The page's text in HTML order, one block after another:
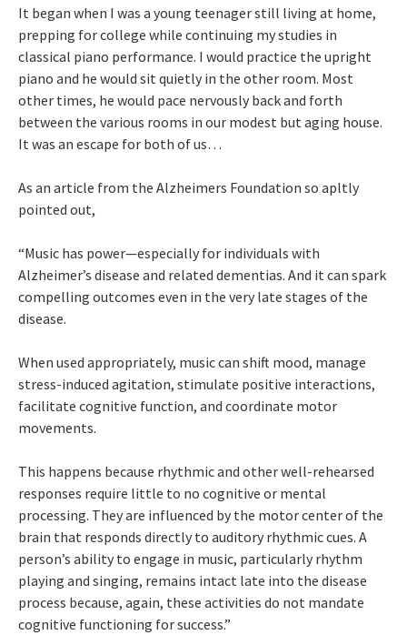
It began when I was a young teenager still living at home,
prepping for college while continuing my studies in
classical piano performance. I would practice the upright
piano and he would sit quietly in the other room. Most
other times, he would pace nervously back and forth
between the various rooms in our modest but aging house.
It was an escape for both of us…
As an article from the Alzheimers Foundation so apltly
pointed out,
“Music has power—especially for individuals with
Alzheimer’s disease and related dementias. And it can spark
compelling outcomes even in the very late stages of the
disease.
When used appropriately, music can shift mood, manage
stress-induced agitation, stimulate positive interactions,
facilitate cognitive function, and coordinate motor
movements.
This happens because rhythmic and other well-rehearsed
responses require little to no cognitive or mental
processing. They are influenced by the motor center of the
brain that responds directly to auditory rhythmic cues. A
person’s ability to engage in music, particularly rhythm
playing and singing, remains intact late into the disease
process because, again, these activities do not mandate
cognitive functioning for success.”